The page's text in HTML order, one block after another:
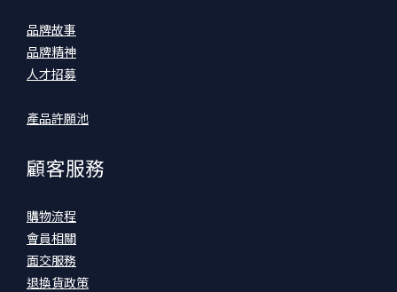
品牌故事
品牌精神
人才招募
產品許願池
顧客服務
購物流程
會員相關
面交服務
退換貨政策